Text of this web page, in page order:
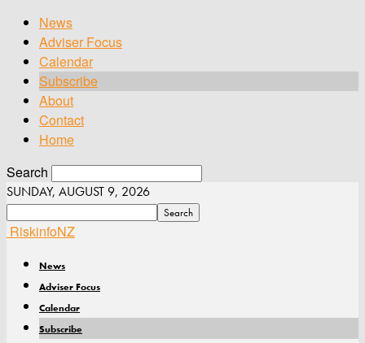
News
Adviser Focus
Calendar
Subscribe
About
Contact
Home
Search
SUNDAY, AUGUST 9, 2026
RiskinfoNZ
News
Adviser Focus
Calendar
Subscribe